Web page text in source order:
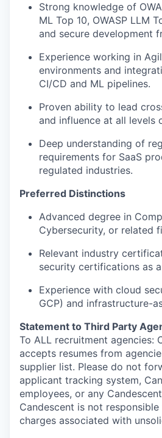
Strong knowledge of
ML Top 10, OWASP LLM
and secure development
Experience working in
environments and
CI/CD and ML pipelines.
Proven ability to lead
and influence at all levels
Deep understanding of
requirements for SaaS
regulated industries.
Preferred Distinctions
Advanced degree in
Cybersecurity, or related
Relevant industry
security certifications as
Experience with cloud
GCP) and infrastructure-
Statement to Third Party
To ALL recruitment agencies:
accepts resumes from
supplier list. Please do not
applicant tracking system,
employees, or any
Candescent is not
charges associated with